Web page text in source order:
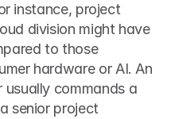
instance, project
managers in the Google Cloud division might have
to those
hardware or AI. An
commands a
senior project